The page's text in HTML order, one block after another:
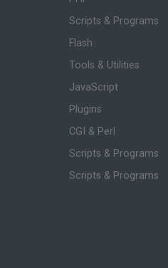
Scripts & Programs
Flash
Tools & Utilities
JavaScript
Plugins
CGI & Perl
Scripts & Programs
Scripts & Programs